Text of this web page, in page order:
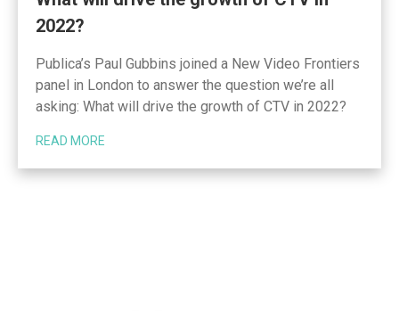
2022?
Publica’s Paul Gubbins joined a New Video Frontiers
panel in London to answer the question we’re all
asking: What will drive the growth of CTV in 2022?
READ MORE